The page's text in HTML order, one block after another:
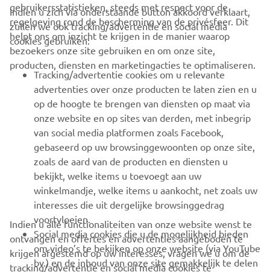
CORPORATE
BUSINESS
MEER YAMAHA
SUPPORT
NIEUWSBRIEF
Wees de eerste die meer te weten komt over de nieuwste deals,
speciale evenementen, nieuwe producten en nog veel meer
gebruikersstatistieken, steeds met respect voor de
regelgeving rond de bescherming van de privésfeer. Dit
helpt ons om inzicht te krijgen in de manier waarop
bezoekers onze site gebruiken en om onze site,
producten, diensten en marketingacties te optimaliseren.
Indien u zich via onderstaande button akkoord verklaart,
zullen we ook tracking/advertentie en social media
cookies gebruiken:
Tracking/advertentie cookies om u relevante
advertenties over onze producten te laten zien en u
op de hoogte te brengen van diensten op maat via
onze website en op sites van derden, met inbegrip
van social media platformen zoals Facebook,
gebaseerd op uw browsinggewoonten op onze site,
zoals de aard van de producten en diensten u
bekijkt, welke items u toevoegt aan uw
winkelmandje, welke items u aankocht, net zoals uw
interesses die uit dergelijke browsinggedrag
voortvloeien.
Social media cookies die u de mogelijkheid bieden
om video’s te bekijken op onze website (via YouTube
bv.) en de inhoud van onze site gemakkelijk te delen
Indien u alle functionaliteiten van onze website wenst te
ontvangen en offertes en advertenties aangeboden te
krijgen afgestemd op uw interesses, vragen we u om de
tracking/advertentie en social media cookies te